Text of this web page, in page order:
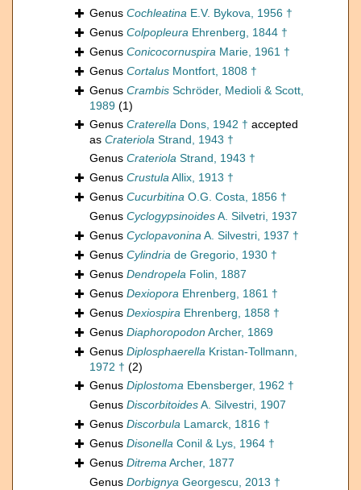
Genus Cochleatina E.V. Bykova, 1956 †
Genus Colpopleura Ehrenberg, 1844 †
Genus Conicocornuspira Marie, 1961 †
Genus Cortalus Montfort, 1808 †
Genus Crambis Schröder, Medioli & Scott,
1989 (1)
Genus Craterella Dons, 1942 † accepted
as Crateriola Strand, 1943 †
Genus Crateriola Strand, 1943 †
Genus CrustulaAllix, 1913 †
Genus Cucurbitina O.G. Costa, 1856 †
Genus CyclogypsinoidesA. Silvetri, 1937
Genus CyclopavoninaA. Silvestri, 1937 †
Genus Cylindria de Gregorio, 1930 †
Genus Dendropela Folin, 1887
Genus Dexiopora Ehrenberg, 1861 †
Genus Dexiospira Ehrenberg, 1858 †
Genus Diaphoropodon Archer, 1869
Genus Diplosphaerella Kristan-Tollmann,
1972 † (2)
Genus Diplostoma Ebensberger, 1962 †
Genus DiscorbitoidesA. Silvestri, 1907
Genus Discorbula Lamarck, 1816 †
Genus Disonella Conil & Lys, 1964 †
Genus DitremaArcher, 1877
Genus Dorbignya Georgescu, 2013 †